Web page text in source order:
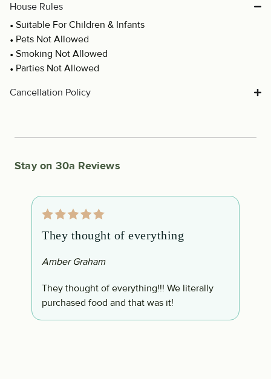
House Rules
Suitable For Children & Infants
Pets Not Allowed
Smoking Not Allowed
Parties Not Allowed
Cancellation Policy
Stay on 30a Reviews
They thought of everything
Amber Graham
They thought of everything!!! We literally
purchased food and that was it!